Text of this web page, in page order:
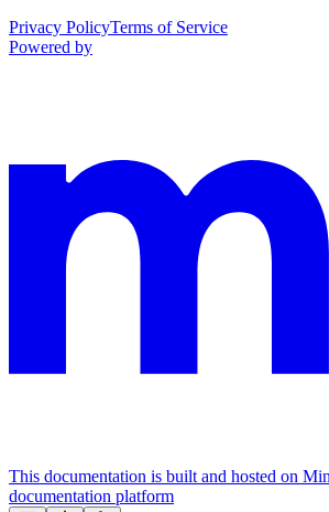
Privacy PolicyTerms of Service
Powered by
This documentation is built and hosted on
documentation platform